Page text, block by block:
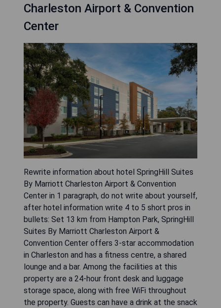
Charleston Airport & Convention
Center
Rewrite information about hotel SpringHill Suites
By Marriott Charleston Airport & Convention
Center in 1 paragraph, do not write about yourself,
after hotel information write 4 to 5 short pros in
bullets: Set 13 km from Hampton Park, SpringHill
Suites By Marriott Charleston Airport &
Convention Center offers 3-star accommodation
in Charleston and has a fitness centre, a shared
lounge and a bar. Among the facilities at this
property are a 24-hour front desk and luggage
storage space, along with free WiFi throughout
the property. Guests can have a drink at the snack